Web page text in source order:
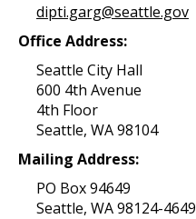
dipti.garg@seattle.gov
Office Address:
Seattle City Hall
600 4th Avenue
4th Floor
Seattle, WA 98104
Mailing Address:
PO Box 94649
Seattle, WA 98124-4649